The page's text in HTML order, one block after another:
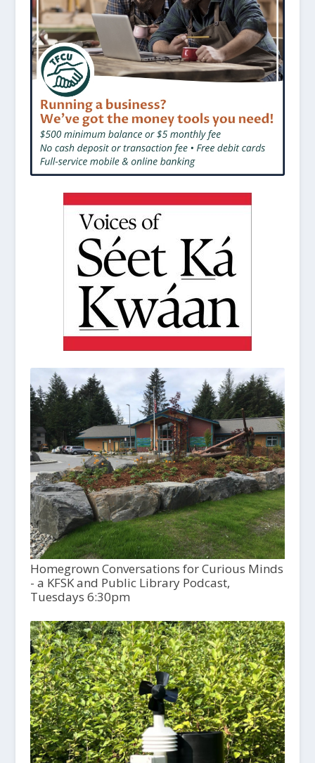
Homegrown Conversations for Curious Minds
- a KFSK and Public Library Podcast,
Tuesdays 6:30pm